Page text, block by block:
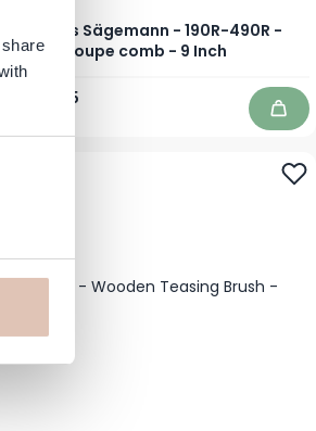
Hercules Sägemann - 190R-490R -
Toupe comb - 9 Inch
Special Price
€11.75
Price
Add